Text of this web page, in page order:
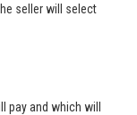
seller will select
and which will